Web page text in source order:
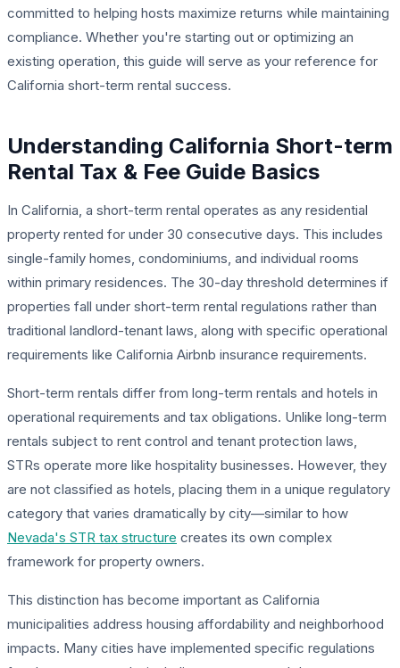
committed to helping hosts maximize returns while maintaining
compliance. Whether you're starting out or optimizing an
existing operation, this guide will serve as your reference for
California short-term rental success.
Understanding California Short-term
Rental Tax & Fee Guide Basics
In California, a short-term rental operates as any residential
property rented for under 30 consecutive days. This includes
single-family homes, condominiums, and individual rooms
within primary residences. The 30-day threshold determines if
properties fall under short-term rental regulations rather than
traditional landlord-tenant laws, along with specific operational
requirements like California Airbnb insurance requirements.
Short-term rentals differ from long-term rentals and hotels in
operational requirements and tax obligations. Unlike long-term
rentals subject to rent control and tenant protection laws,
STRs operate more like hospitality businesses. However, they
are not classified as hotels, placing them in a unique regulatory
category that varies dramatically by city—similar to how
Nevada's STR tax structure creates its own complex
framework for property owners.
This distinction has become important as California
municipalities address housing affordability and neighborhood
impacts. Many cities have implemented specific regulations